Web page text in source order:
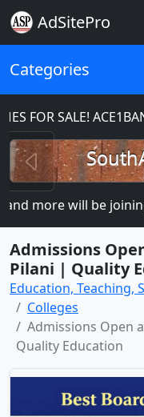
AdSitePro
Categories
FOR SALE!
Previous
more will be joining.
Admissions
Pilani | Quality
Education, Teaching,
Colleges
Admissions Open
Quality Education